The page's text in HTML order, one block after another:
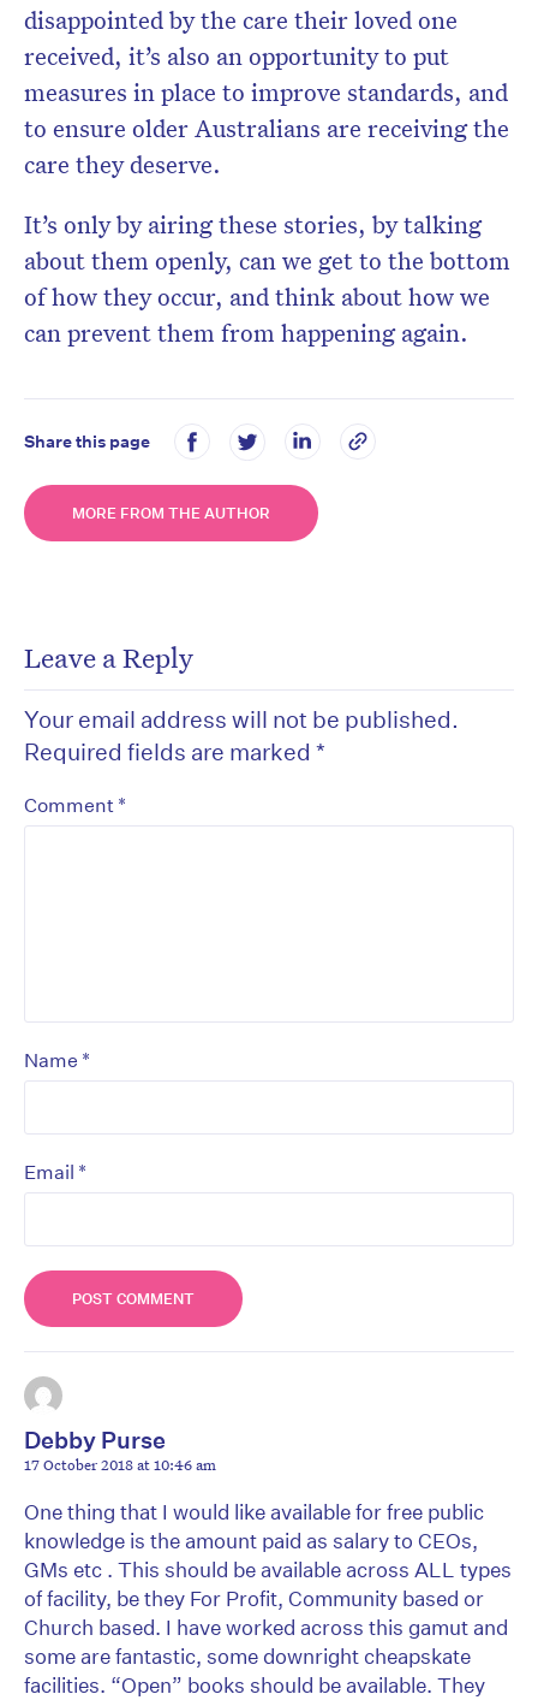
disappointed by the care their loved one
received, it’s also an opportunity to put
measures in place to improve standards, and
to ensure older Australians are receiving the
care they deserve.
It’s only by airing these stories, by talking
about them openly, can we get to the bottom
of how they occur, and think about how we
can prevent them from happening again.
Share this page
MORE FROM THE AUTHOR
Leave a Reply
Your email address will not be published.
Required fields are marked *
Comment *
Name *
Email *
Debby Purse
17 October 2018 at 10:46 am
One thing that I would like available for free public
knowledge is the amount paid as salary to CEOs,
GMs etc . This should be available across ALL types
of facility, be they For Profit, Community based or
Church based. I have worked across this gamut and
some are fantastic, some downright cheapskate
facilities. “Open” books should be available. They